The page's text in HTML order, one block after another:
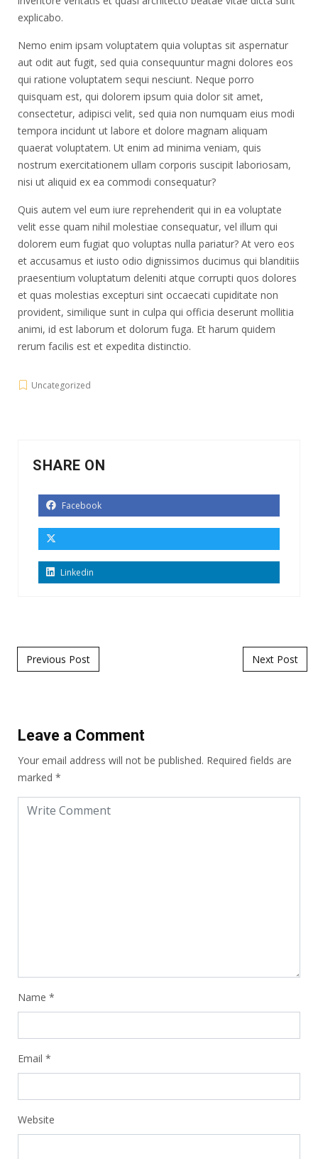
explicabo.
Nemo enim ipsam voluptatem quia voluptas sit aspernatur
aut odit aut fugit, sed quia consequuntur magni dolores eos
qui ratione voluptatem sequi nesciunt. Neque porro
quisquam est, qui dolorem ipsum quia dolor sit amet,
consectetur, adipisci velit, sed quia non numquam eius modi
tempora incidunt ut labore et dolore magnam aliquam
quaerat voluptatem. Ut enim ad minima veniam, quis
nostrum exercitationem ullam corporis suscipit laboriosam,
nisi ut aliquid ex ea commodi consequatur?
Quis autem vel eum iure reprehenderit qui in ea voluptate
velit esse quam nihil molestiae consequatur, vel illum qui
dolorem eum fugiat quo voluptas nulla pariatur? At vero eos
et accusamus et iusto odio dignissimos ducimus qui blanditiis
praesentium voluptatum deleniti atque corrupti quos dolores
et quas molestias excepturi sint occaecati cupiditate non
provident, similique sunt in culpa qui officia deserunt mollitia
animi, id est laborum et dolorum fuga. Et harum quidem
rerum facilis est et expedita distinctio.
Uncategorized
SHARE ON
Facebook
Linkedin
Post navigation
Previous Post Next Post
Leave a Comment
Your email address will not be published. Required fields are
marked *
Name *
Email *
Website